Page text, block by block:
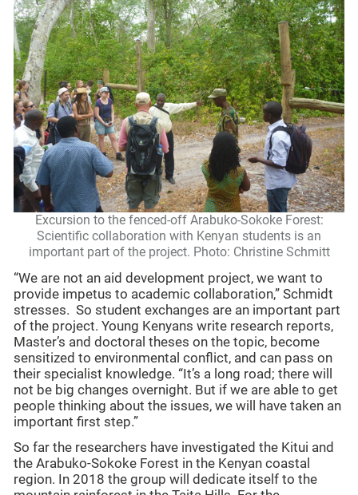
Excursion to the fenced-off Arabuko-Sokoke Forest:
Scientific collaboration with Kenyan students is an
important part of the project. Photo: Christine Schmitt
“We are not an aid development project, we want to
provide impetus to academic collaboration,” Schmidt
stresses. So student exchanges are an important part
of the project. Young Kenyans write research reports,
Master’s and doctoral theses on the topic, become
sensitized to environmental conflict, and can pass on
their specialist knowledge. “It’s a long road; there will
not be big changes overnight. But if we are able to get
people thinking about the issues, we will have taken an
important first step.”
So far the researchers have investigated the Kitui and
the Arabuko-Sokoke Forest in the Kenyan coastal
region. In 2018 the group will dedicate itself to the